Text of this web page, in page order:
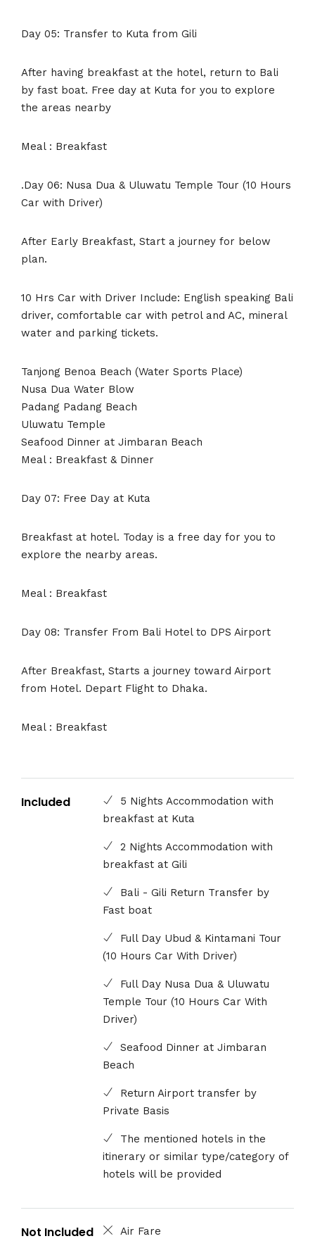
Day 05: Transfer to Kuta from Gili
After having breakfast at the hotel, return to Bali
by fast boat. Free day at Kuta for you to explore
the areas nearby
Meal : Breakfast
.Day 06: Nusa Dua & Uluwatu Temple Tour (10 Hours
Car with Driver)
After Early Breakfast, Start a journey for below
plan.
10 Hrs Car with Driver Include: English speaking Bali
driver, comfortable car with petrol and AC, mineral
water and parking tickets.
Tanjong Benoa Beach (Water Sports Place)
Nusa Dua Water Blow
Padang Padang Beach
Uluwatu Temple
Seafood Dinner at Jimbaran Beach
Meal : Breakfast & Dinner
Day 07: Free Day at Kuta
Breakfast at hotel. Today is a free day for you to
explore the nearby areas.
Meal : Breakfast
Day 08: Transfer From Bali Hotel to DPS Airport
After Breakfast, Starts a journey toward Airport
from Hotel. Depart Flight to Dhaka.
Meal : Breakfast
Included
5 Nights Accommodation with
breakfast at Kuta
2 Nights Accommodation with
breakfast at Gili
Bali - Gili Return Transfer by
Fast boat
Full Day Ubud & Kintamani Tour
(10 Hours Car With Driver)
Full Day Nusa Dua & Uluwatu
Temple Tour (10 Hours Car With
Driver)
Seafood Dinner at Jimbaran
Beach
Return Airport transfer by
Private Basis
The mentioned hotels in the
itinerary or similar type/category of
hotels will be provided
Not Included Air Fare